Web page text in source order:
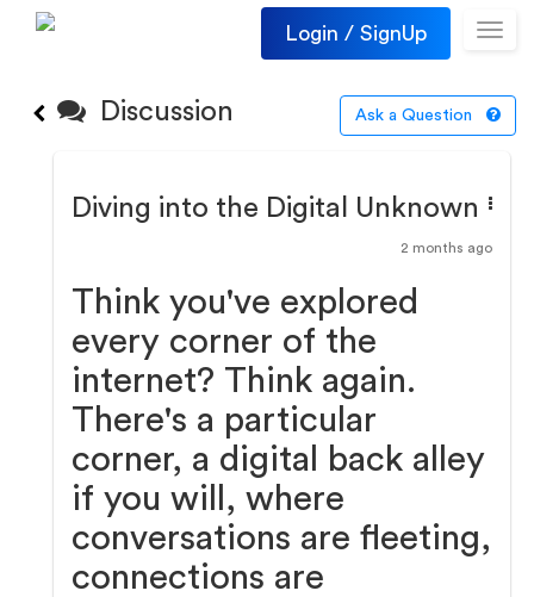
Login / SignUp
Discussion Ask a Question
Diving into the Digital Unknown
2 months ago
Think you've explored
every corner of the
internet? Think again.
There's a particular
corner, a digital back alley
if you will, where
conversations are fleeting,
connections are